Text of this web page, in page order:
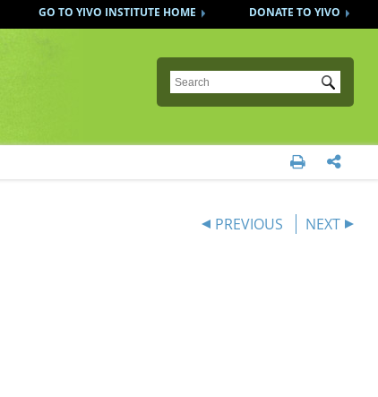
DONATE TO YIVO
GO TO YIVO INSTITUTE HOME
Submit
 
PREVIOUS
NEXT